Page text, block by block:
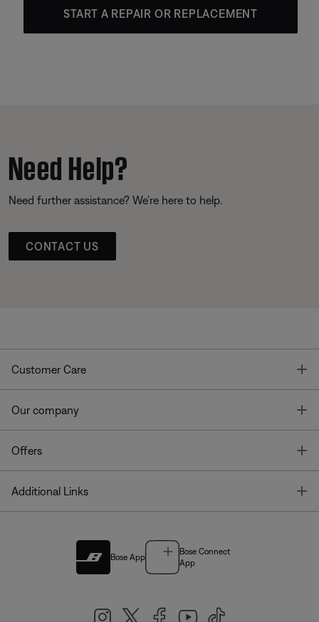
START A REPAIR OR REPLACEMENT
Need Help?
Need further assistance? We’re here to help.
CONTACT US
Customer Care
Our company
Offers
Additional Links
Bose App
Bose Connect
App